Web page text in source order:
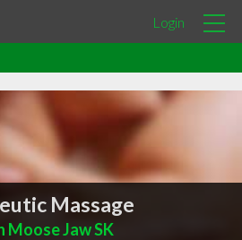
Login
Massage
Moose Jaw SK